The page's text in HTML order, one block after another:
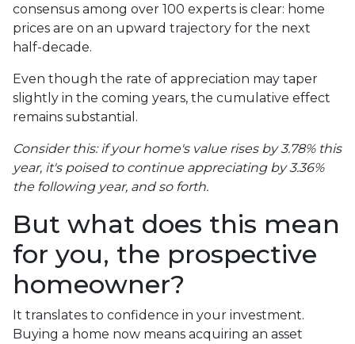
consensus among over 100 experts is clear: home
prices are on an upward trajectory for the next
half-decade.
Even though the rate of appreciation may taper
slightly in the coming years, the cumulative effect
remains substantial.
Consider this: if your home's value rises by 3.78% this
year, it's poised to continue appreciating by 3.36%
the following year, and so forth.
But what does this mean
for you, the prospective
homeowner?
It translates to confidence in your investment.
Buying a home now means acquiring an asset